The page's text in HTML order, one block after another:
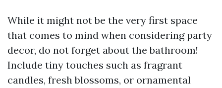
While it might not be the very first space
that comes to mind when considering party
decor, do not forget about the bathroom!
Include tiny touches such as fragrant
candles, fresh blossoms, or ornamental